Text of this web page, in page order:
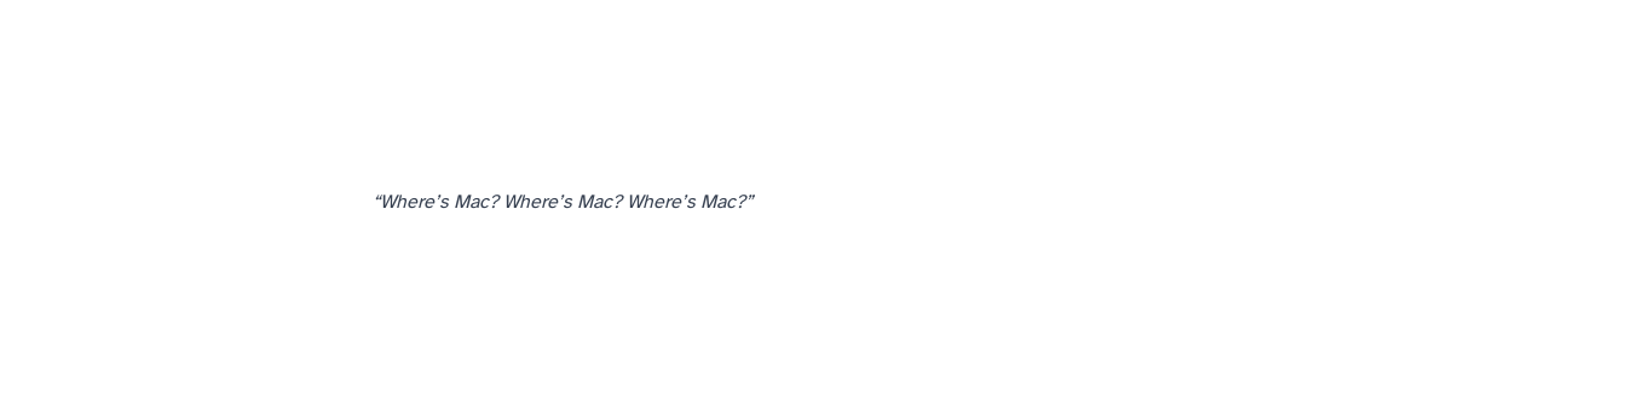
“Where’s Mac? Where’s Mac? Where’s Mac?”— from comm chief to comm chief. The comm chiefs I’d trained their spotters at all knew who to call.